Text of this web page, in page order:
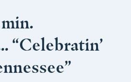
“Celebratin’